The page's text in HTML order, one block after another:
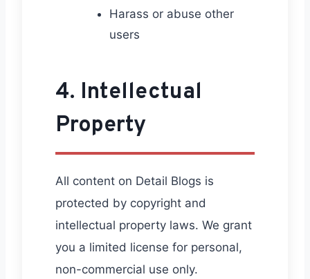
Harass or abuse other
users
4. Intellectual
Property
All content on Detail Blogs is
protected by copyright and
intellectual property laws. We grant
you a limited license for personal,
non-commercial use only.